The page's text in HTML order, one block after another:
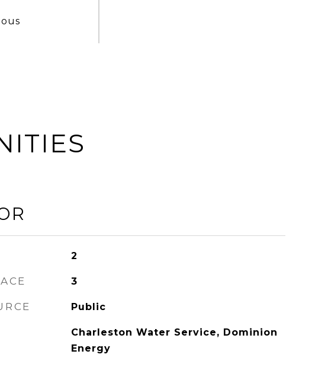
2
3
Public
Charleston Water Service, Dominion
Energy